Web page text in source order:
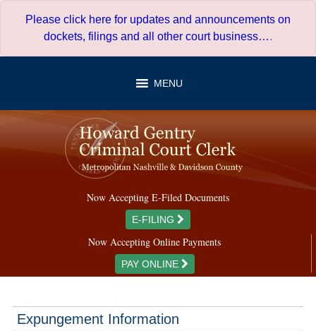
Please click here for updates and announcements on
dockets, filings and all other court business….
MENU
Now Accepting E-Filed Documents
E-FILING
Now Accepting Online Payments
PAY ONLINE
Expungement Information